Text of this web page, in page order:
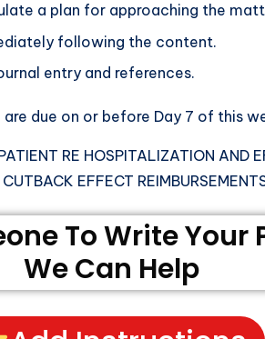
a plan for approaching the
following the content.
entry and references.
are due on or before Day 7 of this
RE HOSPITALIZATION AND
EFFECT
To Write
We Can Help